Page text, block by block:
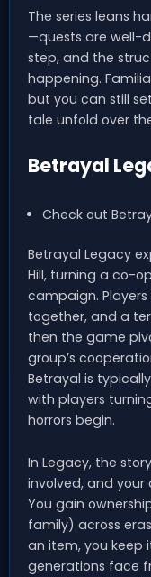
The series leans
—quests are well-
step, and the
happening.
but you can still
tale unfold over
Betrayal
Check out
Betrayal Legacy
Hill, turning a co-
campaign.
together, and a
then the game
group’s
Betrayal is
with players
horrors begin.
In Legacy, the
involved, and
You gain
family) across
an item, you keep
generations face